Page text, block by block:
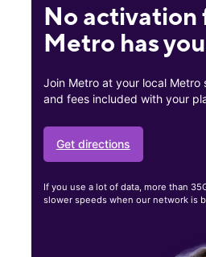
No activation
Metro has
Join Metro at your local Metro
and fees included with your
Get directions
If you use a lot of data, more than
slower speeds when our network is